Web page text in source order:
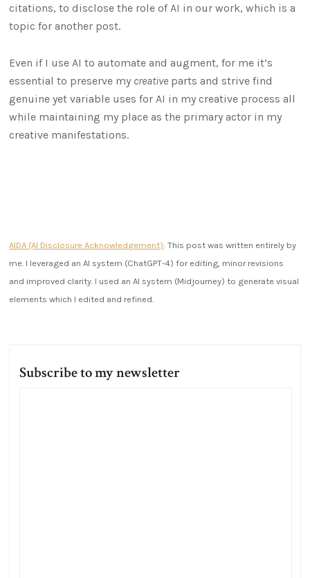
citations, to disclose the role of AI in our work, which is a
topic for another post.
Even if I use AI to automate and augment, for me it’s
essential to preserve my creative parts and strive find
genuine yet variable uses for AI in my creative process all
while maintaining my place as the primary actor in my
creative manifestations.
AIDA (AI Disclosure Acknowledgement): This post was written entirely by
me. I leveraged an AI system (ChatGPT-4) for editing, minor revisions
and improved clarity. I used an AI system (Midjourney) to generate visual
elements which I edited and refined.
Subscribe to my newsletter